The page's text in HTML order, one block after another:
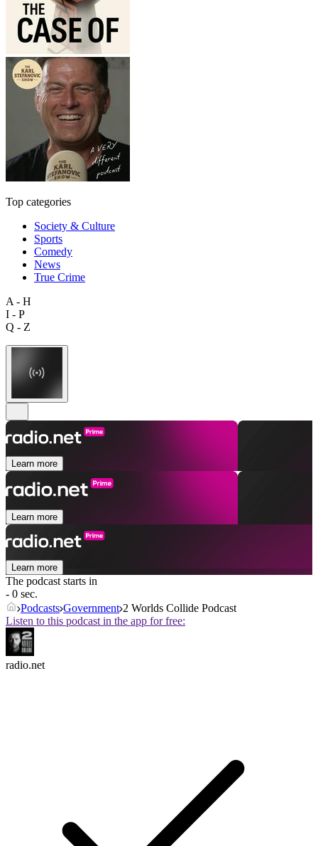
Top categories
Society & Culture
Sports
Comedy
News
True Crime
A - H
I - P
Q - Z
Learn more
Learn more
Learn more
The podcast starts in
- 0 sec.
Podcasts Government 2 Worlds Collide Podcast
Listen to this podcast in the app for free:
radio.net